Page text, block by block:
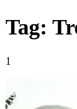
Tag:
1